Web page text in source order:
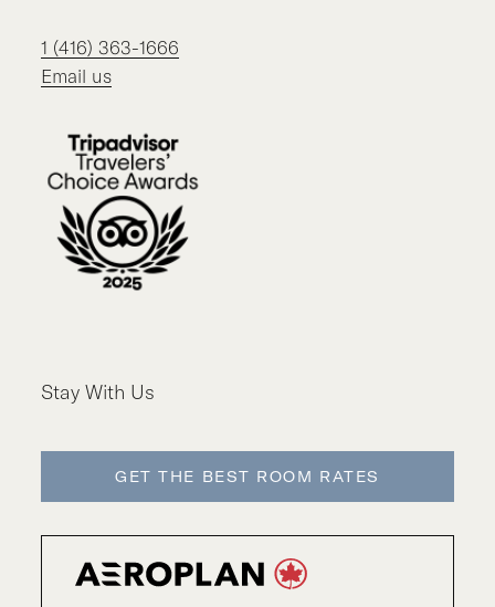
1 (416) 363-1666
Email us
Stay With Us
GET THE BEST ROOM RATES